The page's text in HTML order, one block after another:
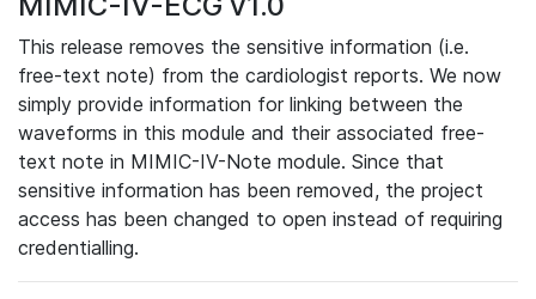
This release removes the sensitive information (i.e.
free-text note) from the cardiologist reports. We now
simply provide information for linking between the
waveforms in this module and their associated free-
text note in MIMIC-IV-Note module. Since that
sensitive information has been removed, the project
access has been changed to open instead of requiring
credentialling.